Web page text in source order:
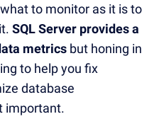
to monitor as it is to
SQL Server provides a
metrics but honing in
to help you fix
database
important.